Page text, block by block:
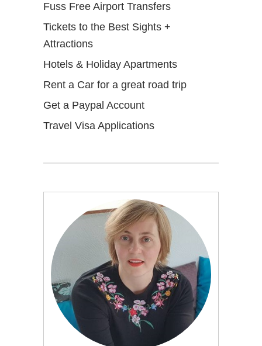
Fuss Free Airport Transfers
Tickets to the Best Sights +
Attractions
Hotels & Holiday Apartments
Rent a Car for a great road trip
Get a Paypal Account
Travel Visa Applications